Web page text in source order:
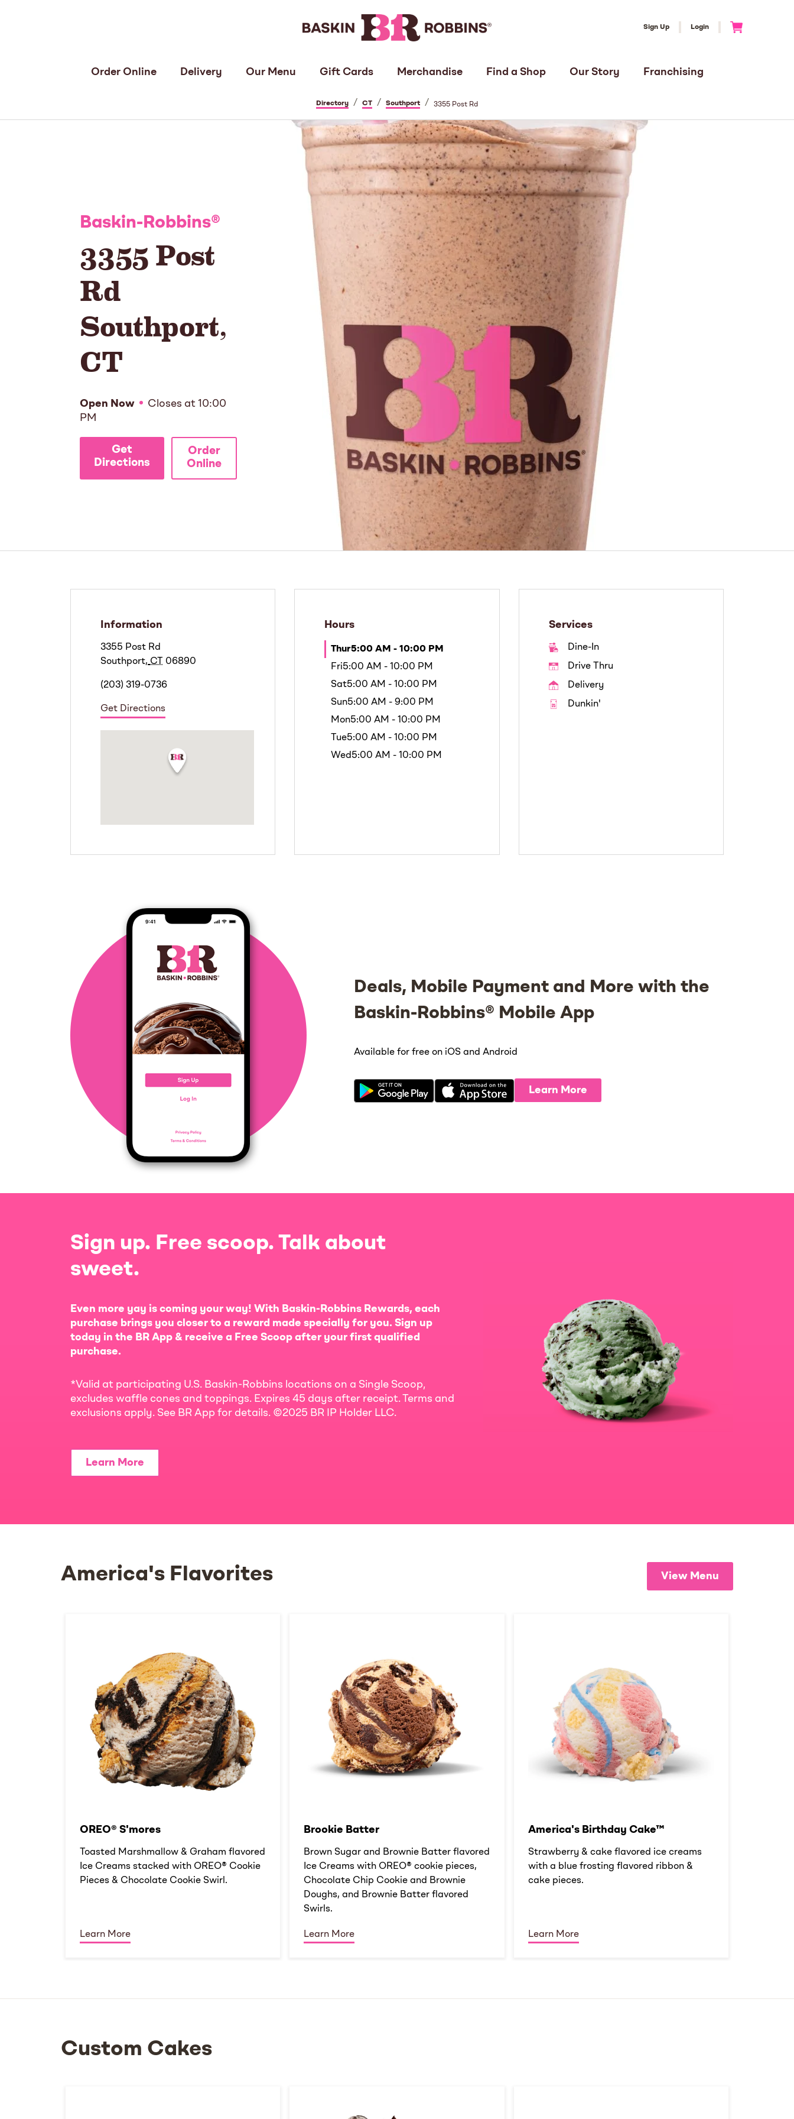
Sign Up Login
Order Online Delivery Our Menu Gift Cards Merchandise Find a Shop Our Story Franchising
Directory / CT / Southport / 3355 Post Rd
Baskin-Robbins®
3355 Post
Rd
Southport,
CT
Open Now Closes at 10:00
PM
Get
Directions
Order
Online
Information
3355 Post Rd
Southport, CT 06890
(203) 319-0736
Get Directions
Hours
Thur5:00 AM - 10:00 PM
Fri5:00 AM - 10:00 PM
Sat5:00 AM - 10:00 PM
Sun5:00 AM - 9:00 PM
Mon5:00 AM - 10:00 PM
Tue5:00 AM - 10:00 PM
Wed5:00 AM - 10:00 PM
Services
Dine-In
Drive Thru
Delivery
Dunkin'
Deals, Mobile Payment and More with the
Baskin-Robbins® Mobile App
Available for free on iOS and Android
Learn More
Sign up. Free scoop. Talk about
sweet.
Even more yay is coming your way! With Baskin-Robbins Rewards, each
purchase brings you closer to a reward made specially for you. Sign up
today in the BR App & receive a Free Scoop after your first qualified
purchase.
*Valid at participating U.S. Baskin-Robbins locations on a Single Scoop,
excludes waffle cones and toppings. Expires 45 days after receipt. Terms and
exclusions apply. See BR App for details. ©2025 BR IP Holder LLC.
Learn More
America's Flavorites View Menu
OREO® S'mores
Toasted Marshmallow & Graham flavored
Ice Creams stacked with OREO® Cookie
Pieces & Chocolate Cookie Swirl.
Learn More
Brookie Batter​
Brown Sugar and Brownie Batter flavored
Ice Creams with OREO® cookie pieces,
Chocolate Chip Cookie and Brownie
Doughs, and Brownie Batter flavored
Swirls.
Learn More
America's Birthday Cake™
Strawberry & cake flavored ice creams
with a blue frosting flavored ribbon &
cake pieces.
Learn More
Custom Cakes